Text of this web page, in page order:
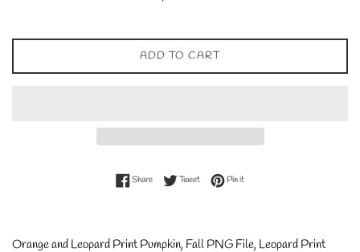
ADD TO CART
ShareShare on Facebook
TweetTweet on Twitter
Pin itPin on Pinterest
Orange and Leopard Print Pumpkin, Fall PNG File, Leopard Print